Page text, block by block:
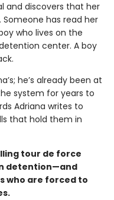
and discovers that her
has read her
who lives on the
center. A boy
he’s already been at
system for years to
Adriana writes to
that hold them in
tour de force
detention—and
who are forced to